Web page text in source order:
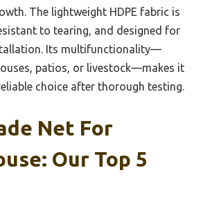
The lightweight HDPE fabric is
to tearing, and designed for
Its multifunctionality—
patios, or livestock—makes it
choice after thorough testing.
Net For
Our Top 5